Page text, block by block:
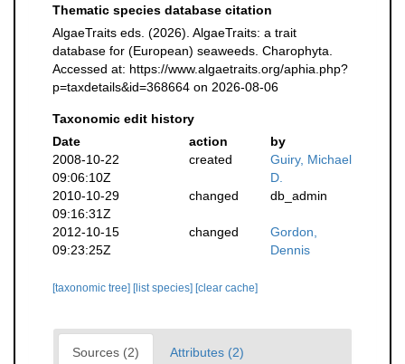
Thematic species database citation
AlgaeTraits eds. (2026). AlgaeTraits: a trait
database for (European) seaweeds. Charophyta.
Accessed at: https://www.algaetraits.org/aphia.php?
p=taxdetails&id=368664 on 2026-08-06
Taxonomic edit history
Date
action
by
2008-10-22
09:06:10Z
created
Guiry, Michael
D.
2010-10-29
09:16:31Z
changed db_admin
2012-10-15
09:23:25Z
changed
Gordon,
Dennis
[taxonomic tree] [list species] [clear cache]
Sources (2) Attributes (2)